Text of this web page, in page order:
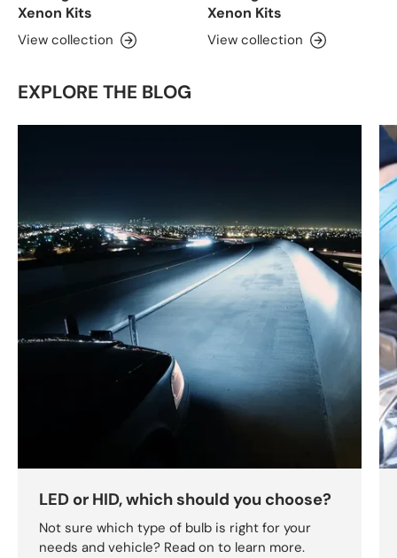
Xenon Kits
View collection
Xenon Kits
View collection
EXPLORE THE BLOG
LED or HID, which should you choose?
Not sure which type of bulb is right for your
needs and vehicle? Read on to learn more.